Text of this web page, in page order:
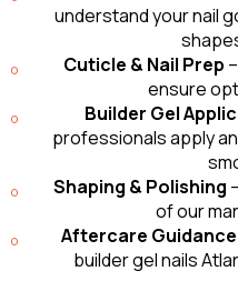
understand your nail
Cuticle & Nail Prep
ensure
Builder Gel
professionals apply
Shaping & Polishing
of our
Aftercare Guidance
builder gel nails